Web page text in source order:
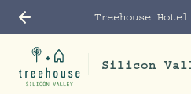
Treehouse
Silicon